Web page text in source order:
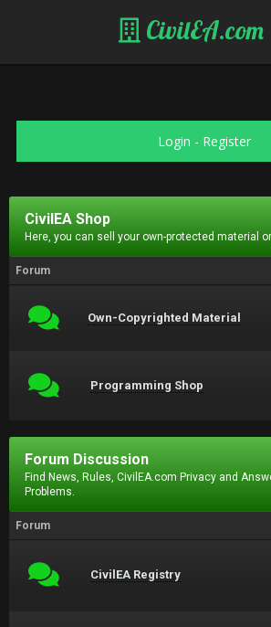
CivilEA.com
Login - Register
CivilEA Shop
Here, you can sell your own-protected material
Forum
Own-Copyrighted Material
Programming Shop
Forum Discussion
Find News, Rules, CivilEA.com Privacy and
Problems.
Forum
CivilEA Registry